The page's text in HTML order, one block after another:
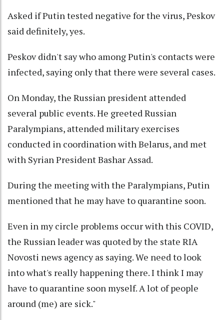
Asked if Putin tested negative for the virus, Peskov
said definitely, yes.
Peskov didn't say who among Putin's contacts were
infected, saying only that there were several cases.
On Monday, the Russian president attended
several public events. He greeted Russian
Paralympians, attended military exercises
conducted in coordination with Belarus, and met
with Syrian President Bashar Assad.
During the meeting with the Paralympians, Putin
mentioned that he may have to quarantine soon.
Even in my circle problems occur with this COVID,
the Russian leader was quoted by the state RIA
Novosti news agency as saying. We need to look
into what's really happening there. I think I may
have to quarantine soon myself. A lot of people
around (me) are sick."